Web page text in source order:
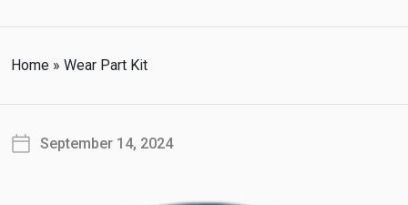
Home » Wear Part Kit
September 14, 2024